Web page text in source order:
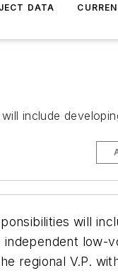
DATA
include
will
low-
regional V.P.